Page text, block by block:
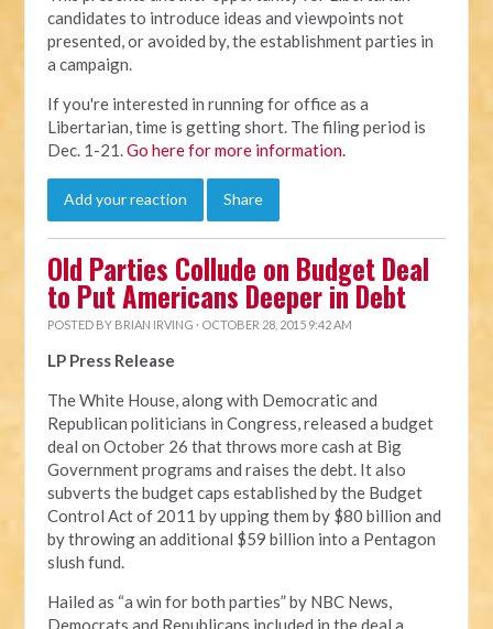
candidates to introduce ideas and viewpoints not
presented, or avoided by, the establishment parties in
a campaign.
If you're interested in running for office as a
Libertarian, time is getting short. The filing period is
Dec. 1-21.Go here for more information.
Add your reaction Share
Old Parties Collude on Budget Deal
to Put Americans Deeper in Debt
POSTED BY BRIAN IRVING · OCTOBER 28, 2015 9:42 AM
LP Press Release
The White House, along with Democratic and
Republican politicians in Congress, released a budget
deal on October 26 that throws more cash at Big
Government programs and raises the debt. It also
subverts the budget caps established by the Budget
Control Act of 2011 by upping them by $80 billion and
by throwing an additional $59 billion into a Pentagon
slush fund.
Hailed as “a win for both parties” by NBC News,
Democrats and Republicans included in the deal a